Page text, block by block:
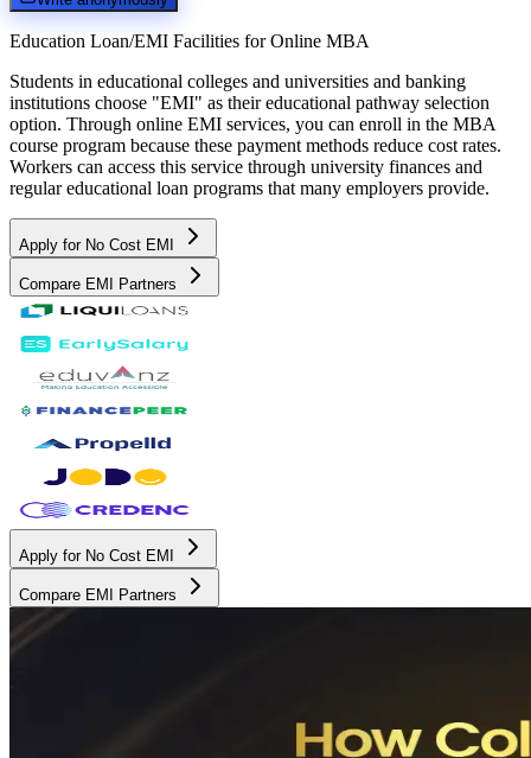
Education Loan/EMI Facilities for Online MBA
Students in educational colleges and universities and banking
institutions choose "EMI" as their educational pathway selection
option. Through online EMI services, you can enroll in the MBA
course program because these payment methods reduce cost rates.
Workers can access this service through university finances and
regular educational loan programs that many employers provide.
Apply for No Cost EMI
Compare EMI Partners
Apply for No Cost EMI
Compare EMI Partners